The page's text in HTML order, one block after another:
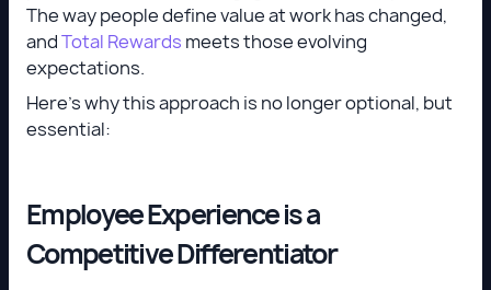
The way people define value at work has changed,
andTotal Rewards meets those evolving
expectations.
Here’s why this approach is no longer optional, but
essential:
Employee Experience is a
Competitive Differentiator